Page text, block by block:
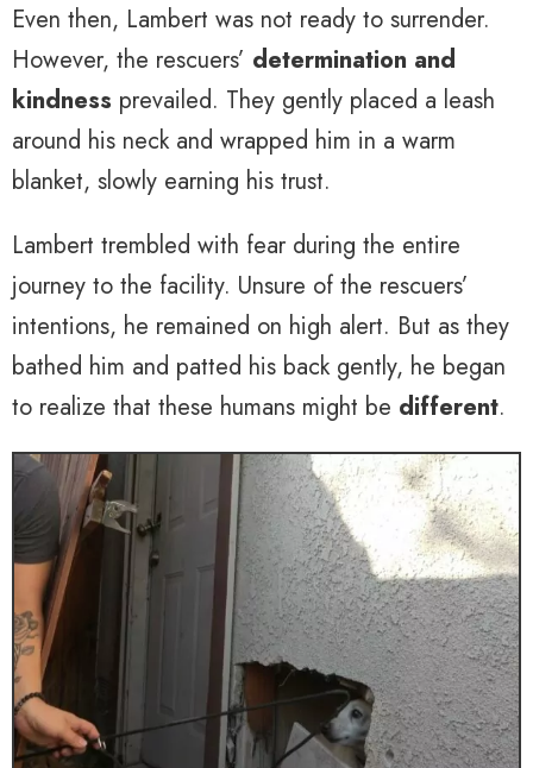
Even then, Lambert was not ready to surrender.
However, the rescuers’ determination and
kindness prevailed. They gently placed a leash
around his neck and wrapped him in a warm
blanket, slowly earning his trust.
Lambert trembled with fear during the entire
journey to the facility. Unsure of the rescuers’
intentions, he remained on high alert. But as they
bathed him and patted his back gently, he began
to realize that these humans might be different.